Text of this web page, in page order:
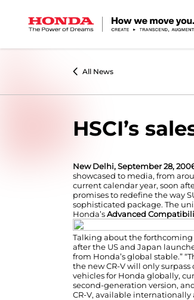
All News
HSCI’s
New Delhi, September 28,
showcased to media, from
current calendar year, soon
promises to redefine the way
sophisticated package. The
Honda’sAdvanced
Talking about the forthcoming
after the US and Japan
from Honda’s global stable.”
the new CR-V will only
vehicles for Honda globally,
second-generation version,
CR-V, available internationally